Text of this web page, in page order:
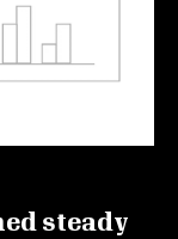
steady